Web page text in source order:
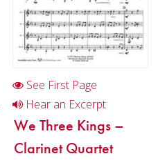
See First Page
Hear an Excerpt
We Three Kings –
Clarinet Quartet